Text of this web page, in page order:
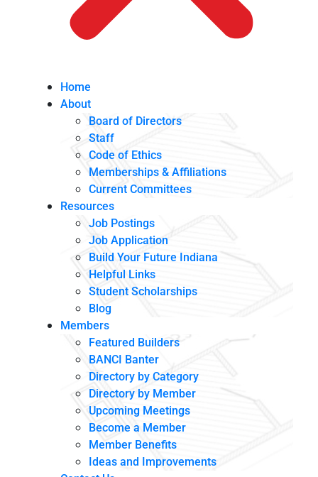
Home
About
Board of Directors
Staff
Code of Ethics
Memberships & Affiliations
Current Committees
Resources
Job Postings
Job Application
Build Your Future Indiana
Helpful Links
Student Scholarships
Blog
Members
Featured Builders
BANCI Banter
Directory by Category
Directory by Member
Upcoming Meetings
Become a Member
Member Benefits
Ideas and Improvements